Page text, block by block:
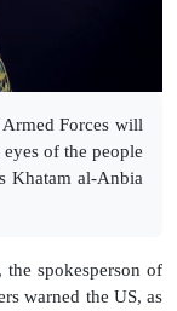
Forces will
of the people
Khatam al-Anbia
spokesperson of
warned the US, as